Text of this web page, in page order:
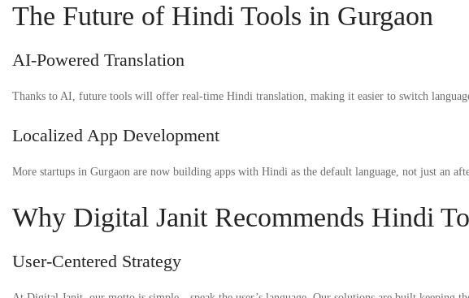
The Future of Hindi Tools in Gurgaon
AI-Powered Translation
Thanks to AI, future tools will offer real-time Hindi translation, making it easier to switch
Localized App Development
More startups in Gurgaon are now building apps with Hindi as the default language, not just an
Why Digital Janit Recommends Hindi
User-Centered Strategy